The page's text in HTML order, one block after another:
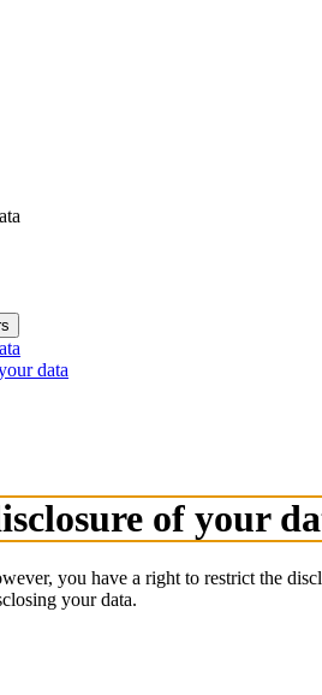
data
of your
you have a right to restrict the
your data.